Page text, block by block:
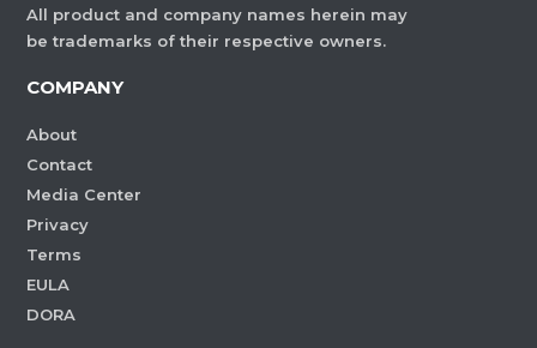
All product and company names herein may
be trademarks of their respective owners.
COMPANY
About
Contact
Media Center
Privacy
Terms
EULA
DORA